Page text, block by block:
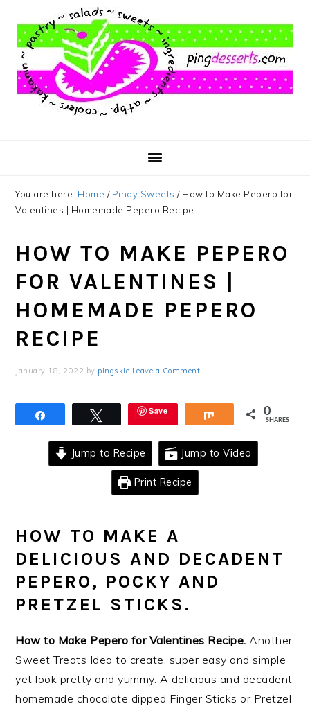
main
content
primary
sidebar
footer
You are here: Home / Pinoy Sweets /How to Make Pepero for
Valentines | Homemade Pepero Recipe
HOW TO MAKE PEPERO
FOR VALENTINES |
HOMEMADE PEPERO
RECIPE
January 18, 2022 by pingskie Leave a Comment
Tweet Save Share 0
SHARES
Jump to Recipe Jump to Video
Print Recipe
HOW TO MAKE A
DELICIOUS AND DECADENT
PEPERO, POCKY AND
PRETZEL STICKS.
How to Make Pepero for Valentines Recipe.Another
Sweet Treats Idea to create, super easy and simple
yet look pretty and yummy. A delicious and decadent
homemade chocolate dipped Finger Sticks or Pretzel